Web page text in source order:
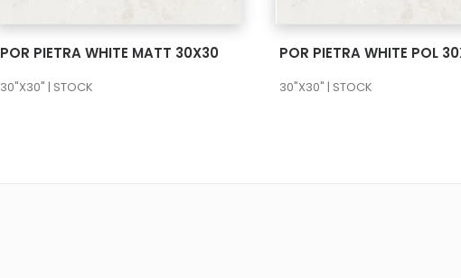
POR PIETRA WHITE MATT 30X30
30"X30" | STOCK
POR PIETRA WHITE POL
30"X30" | STOCK